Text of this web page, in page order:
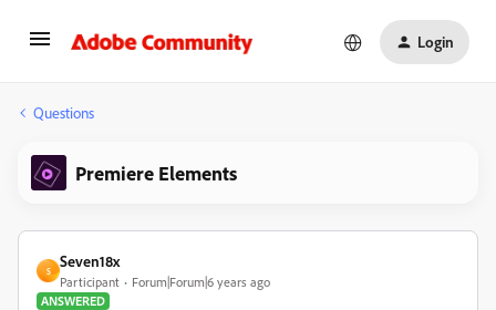
Login
Questions
Premiere Elements
S
Seven18x
Participant
Forum|Forum|6 years ago
ANSWERED